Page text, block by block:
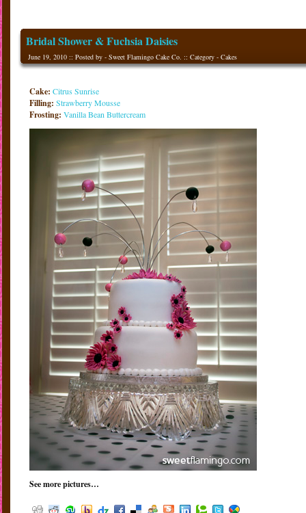
Bridal Shower & Fuchsia Daisies
June 19, 2010 :: Posted by - Sweet Flamingo Cake Co. :: Category - Cakes
Cake: Citrus Sunrise
Filling: Strawberry Mousse
Frosting: Vanilla Bean Buttercream
See more pictures…